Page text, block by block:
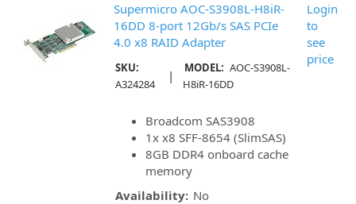
Supermicro AOC-S3908L-H8iR-
16DD 8-port 12Gb/s SAS PCIe
4.0 x8 RAID Adapter
SKU:
A324284
| MODEL: AOC-S3908L-
H8iR-16DD
Broadcom SAS3908
1x x8 SFF-8654 (SlimSAS)
8GB DDR4 onboard cache
memory
Availability: No
Login
to
see
price